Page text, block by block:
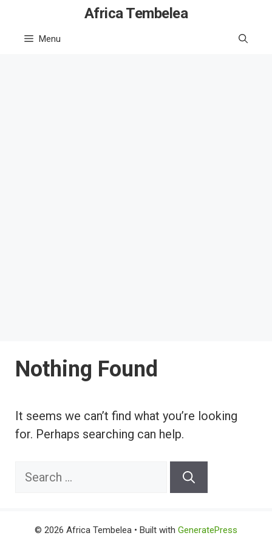
content
Africa Tembelea
Menu
Nothing Found
It seems we can’t find what you’re looking
for. Perhaps searching can help.
Search
© 2026 Africa Tembelea • Built with GeneratePress